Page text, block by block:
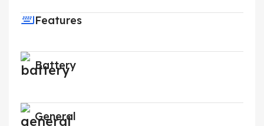
Features
Battery
General